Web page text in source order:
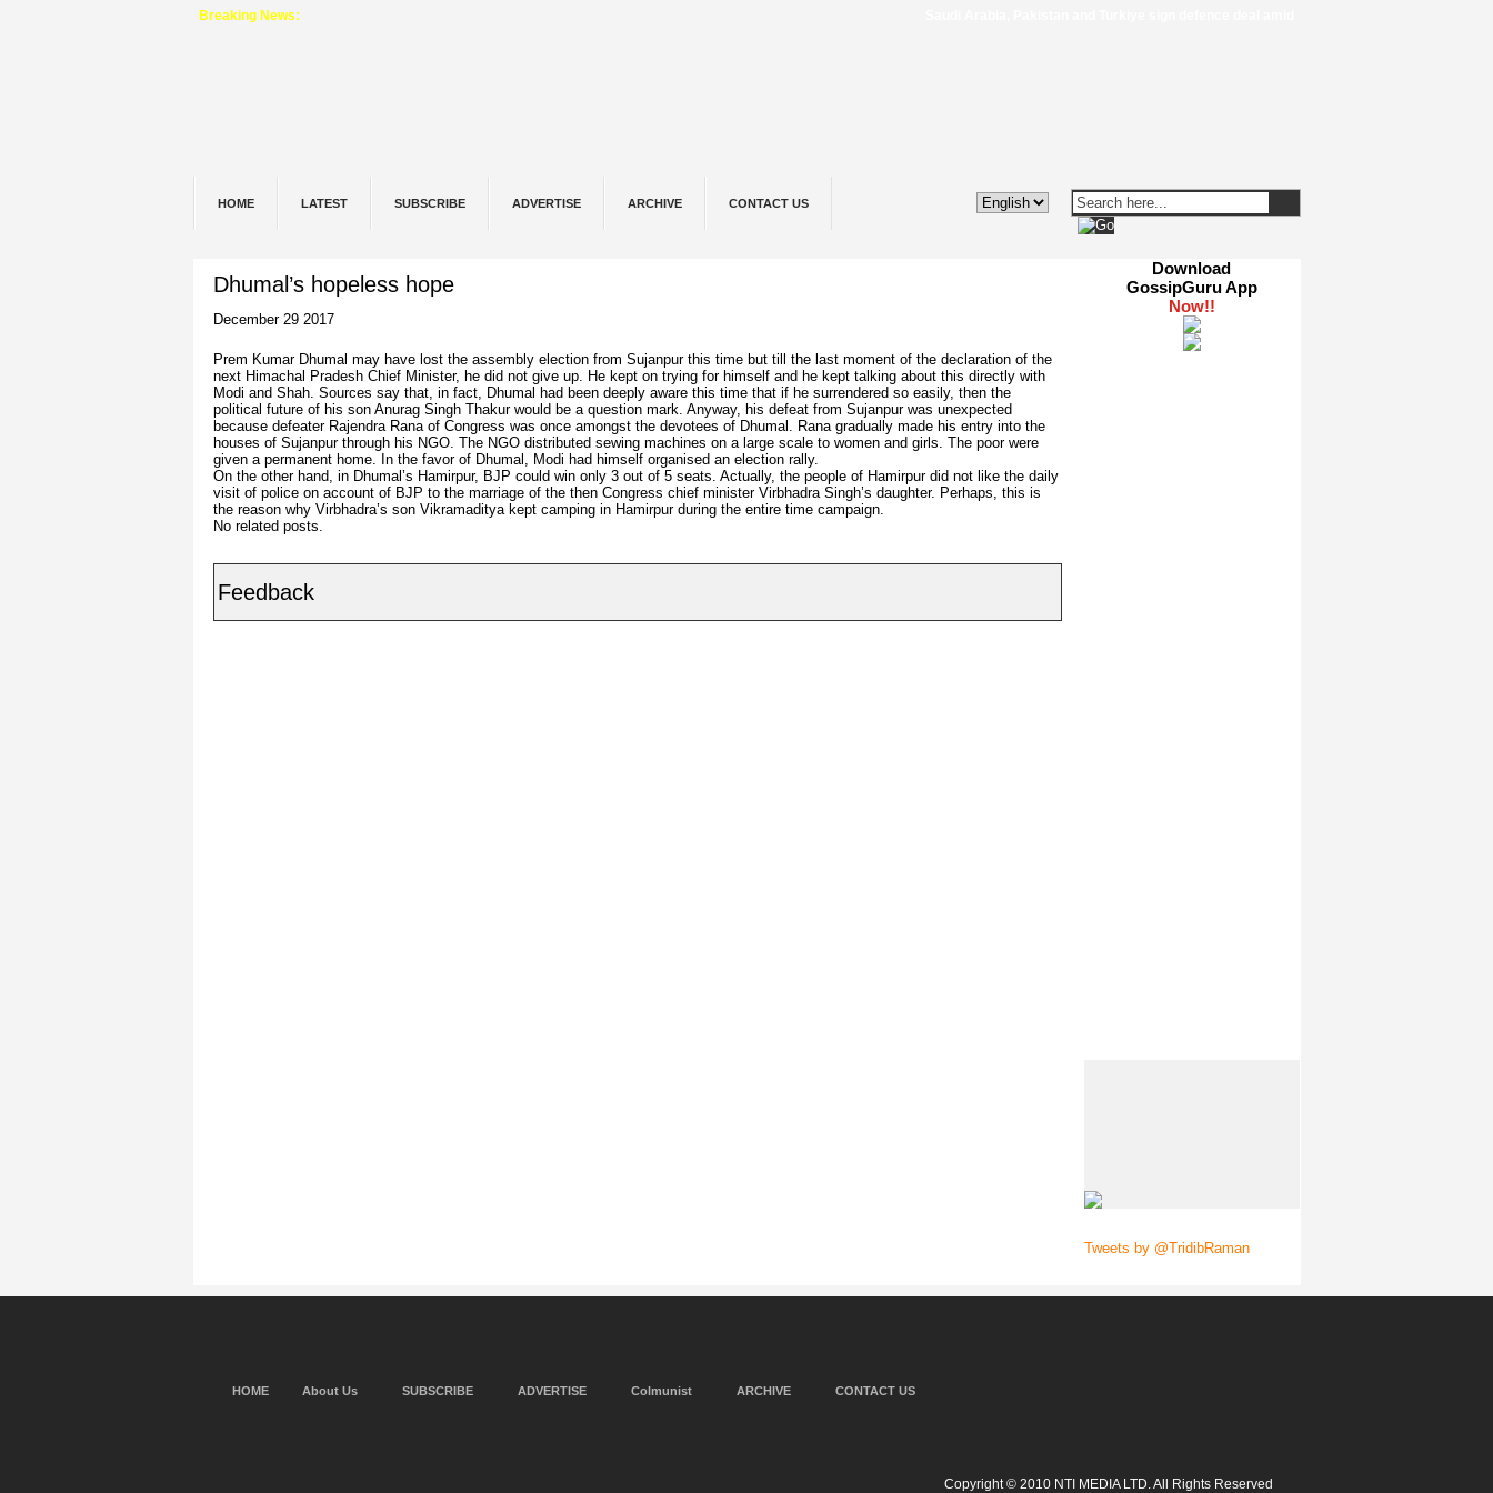
Breaking News:
HOME LATEST SUBSCRIBE ADVERTISE ARCHIVE CONTACT US
Dhumal’s hopeless hope
December 29 2017
Prem Kumar Dhumal may have lost the assembly election from Sujanpur this time but till the last moment of the declaration of the
next Himachal Pradesh Chief Minister, he did not give up. He kept on trying for himself and he kept talking about this directly with
Modi and Shah. Sources say that, in fact, Dhumal had been deeply aware this time that if he surrendered so easily, then the
political future of his son Anurag Singh Thakur would be a question mark. Anyway, his defeat from Sujanpur was unexpected
because defeater Rajendra Rana of Congress was once amongst the devotees of Dhumal. Rana gradually made his entry into the
houses of Sujanpur through his NGO. The NGO distributed sewing machines on a large scale to women and girls. The poor were
given a permanent home. In the favor of Dhumal, Modi had himself organised an election rally.
On the other hand, in Dhumal’s Hamirpur, BJP could win only 3 out of 5 seats. Actually, the people of Hamirpur did not like the daily
visit of police on account of BJP to the marriage of the then Congress chief minister Virbhadra Singh’s daughter. Perhaps, this is
the reason why Virbhadra’s son Vikramaditya kept camping in Hamirpur during the entire time campaign.
No related posts.
Feedback
Download
GossipGuru App
Tweets by @TridibRaman
HOME About Us SUBSCRIBE ADVERTISE Colmunist ARCHIVE CONTACT US
Copyright © 2010 NTI MEDIA LTD. All Rights Reserved